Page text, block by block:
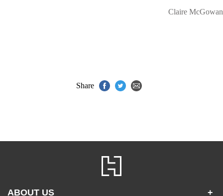
Claire McGowan
Share
ABOUT US +